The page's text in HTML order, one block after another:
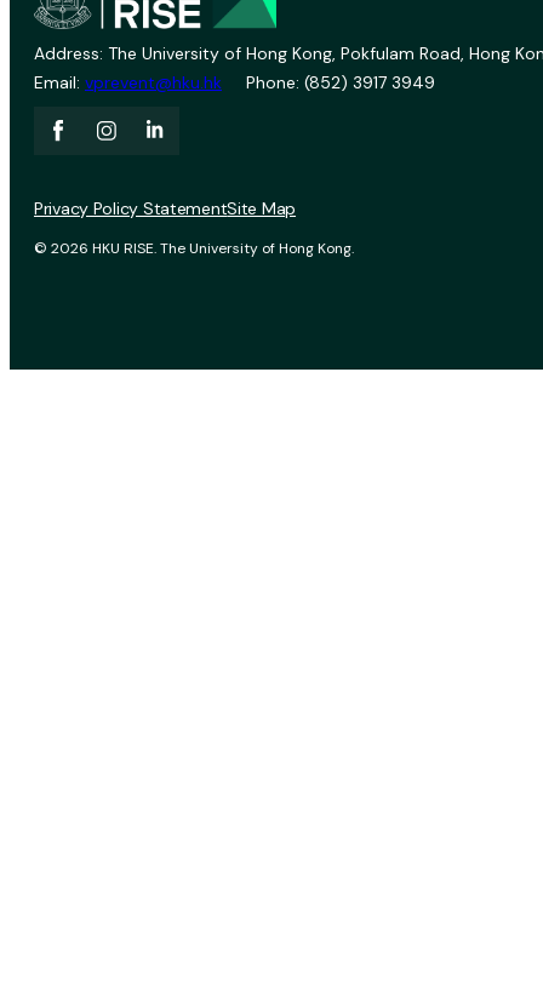
Address: The University of Hong Kong, Pokfulam Road, Hong
Email: vprevent@hku.hk Phone: (852) 3917 3949
© 2026 HKU RISE. The University of Hong Kong.
Privacy Policy StatementSite Map